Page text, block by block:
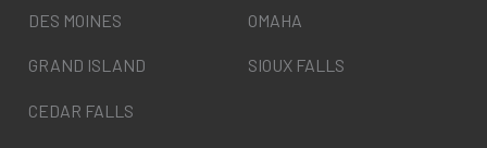
DES MOINES OMAHA
GRAND ISLAND SIOUX FALLS
CEDAR FALLS